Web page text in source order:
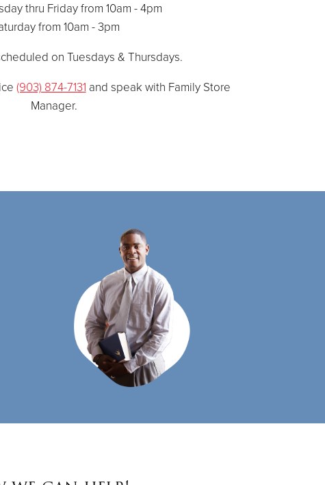
thru Friday from 10am - 4pm
from 10am - 3pm
on Tuesdays & Thursdays.
(903) 874-7131 and speak with Family Store
Manager.